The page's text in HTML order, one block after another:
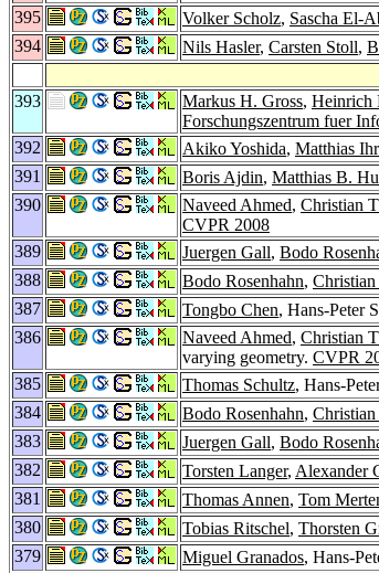
395
Volker Scholz, Sascha El-
394
Nils Hasler, Carsten Stoll,
393
Markus H. Gross, Heinrich
Forschungszentrum fuer
392
Akiko Yoshida, Matthias
391
Boris Ajdin, Matthias B.
390
Naveed Ahmed, Christian
CVPR 2008
389
Juergen Gall, Bodo
388
Bodo Rosenhahn,
387
Tongbo Chen, Hans-Peter
386
Naveed Ahmed, Christian
varying geometry. CVPR
385
Thomas Schultz, Hans-
384
Bodo Rosenhahn,
383
Juergen Gall, Bodo
382
Torsten Langer, Alexander
381
Thomas Annen, Tom
380
Tobias Ritschel, Thorsten
379
Miguel Granados, Hans-